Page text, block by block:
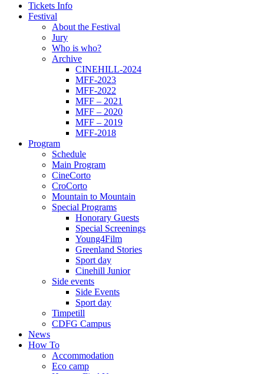
Tickets Info
Festival
About the Festival
Jury
Who is who?
Archive
CINEHILL-2024
MFF-2023
MFF-2022
MFF – 2021
MFF – 2020
MFF – 2019
MFF-2018
Program
Schedule
Main Program
CineCorto
CroCorto
Mountain to Mountain
Special Programs
Honorary Guests
Special Screenings
Young4Film
Greenland Stories
Sport day
Cinehill Junior
Side events
Side Events
Sport day
Timpetill
CDFG Campus
News
How To
Accommodation
Eco camp